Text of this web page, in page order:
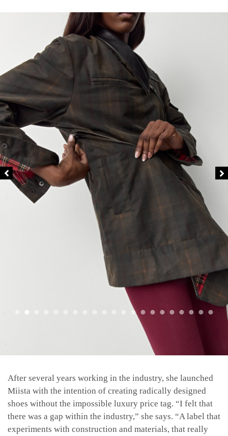
After several years working in the industry, she launched
Miista with the intention of creating radically designed
shoes without the impossible luxury price tag. “I felt that
there was a gap within the industry,” she says. “A label that
experiments with construction and materials, that really